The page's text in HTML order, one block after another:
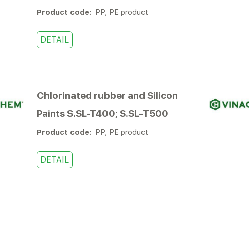
Product code: PP, PE product
DETAIL
Chlorinated rubber and Silicon
Paints S.SL-T400; S.SL-T500
Product code: PP, PE product
DETAIL